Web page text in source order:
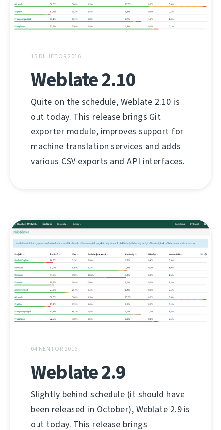
15 DHJETOR 2016
Weblate 2.10
Quite on the schedule, Weblate 2.10 is
out today. This release brings Git
exporter module, improves support for
machine translation services and adds
various CSV exports and API interfaces.
04 NËNTOR 2016
Weblate 2.9
Slightly behind schedule (it should have
been released in October), Weblate 2.9 is
out today. This release brings